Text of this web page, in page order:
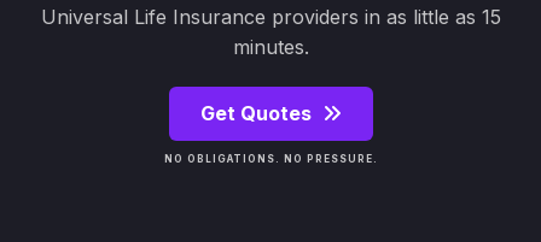
Universal Life Insurance providers in as little as 15
minutes.
Get Quotes
NO OBLIGATIONS. NO PRESSURE.